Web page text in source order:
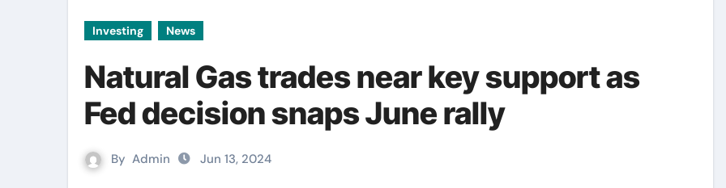
Investing News
Natural Gas trades near key support as
Fed decision snaps June rally
By Admin Jun 13, 2024